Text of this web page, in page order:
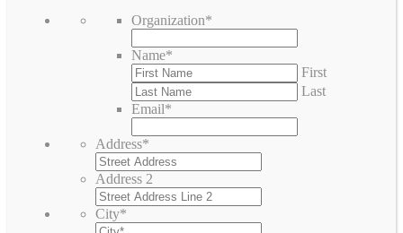
Organization*
Name*
First
Last
Email*
Address*
Address 2
City*